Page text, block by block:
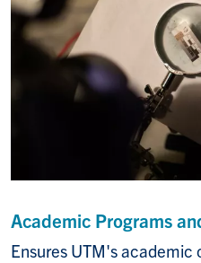
Academic Programs
Ensures UTM's academic